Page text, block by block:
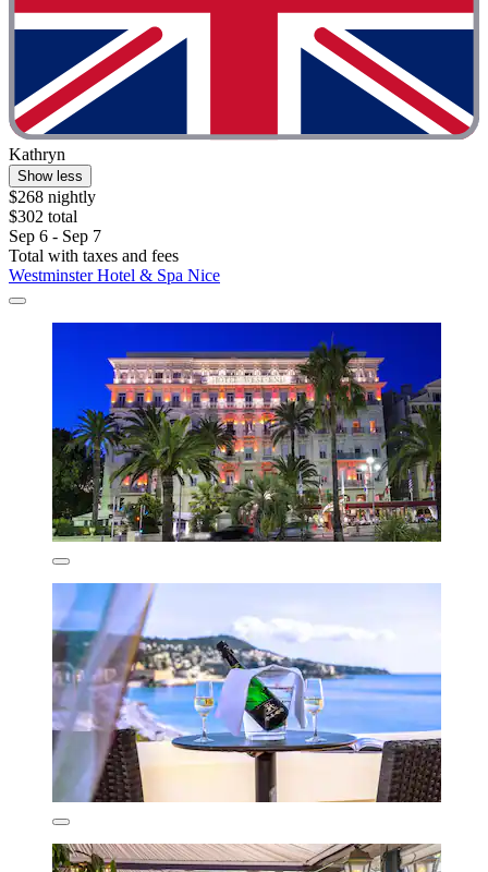
Kathryn
Show less
$268 nightly
$302 total
Sep 6 - Sep 7
Total with taxes and fees
Westminster Hotel & Spa Nice